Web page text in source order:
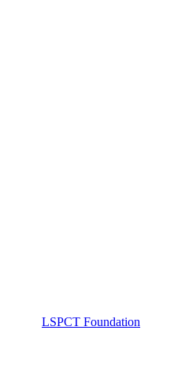
LSPCT Foundation